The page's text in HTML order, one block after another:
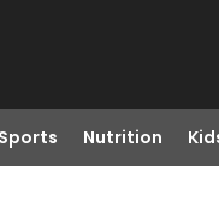
Sports Nutrition